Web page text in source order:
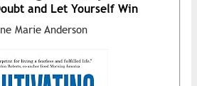
and Let Yourself Win
Marie Anderson